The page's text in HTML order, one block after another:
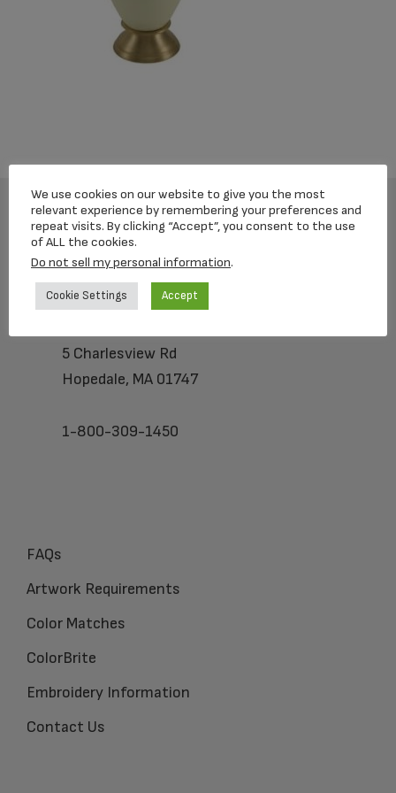
Footer
5 Charlesview Rd
Hopedale, MA 01747
1-800-309-1450
FAQs
Artwork Requirements
Color Matches
ColorBrite
Embroidery Information
Contact Us
We use cookies on our website to give you the most
relevant experience by remembering your preferences and
repeat visits. By clicking “Accept”, you consent to the use
of ALL the cookies.
Do not sell my personal information.
Cookie Settings Accept